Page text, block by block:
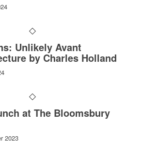
Unlikely Avant
by Charles Holland
at The Bloomsbury
2023